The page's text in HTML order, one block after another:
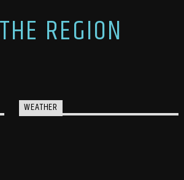
REGION
WEATHER